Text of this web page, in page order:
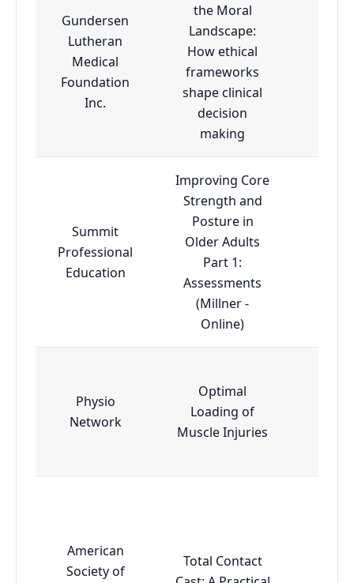
Gundersen
Lutheran
Medical
Foundation
Inc.
the Moral
Landscape:
How ethical
frameworks
shape clinical
decision
making
Summit
Professional
Education
Improving Core
Strength and
Posture in
Older Adults
Part 1:
Assessments
(Millner -
Online)
Physio
Network
Optimal
Loading of
Muscle Injuries
American
Society of
Total Contact